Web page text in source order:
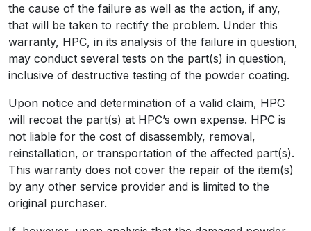
the cause of the failure as well as the action, if any,
that will be taken to rectify the problem. Under this
warranty, HPC, in its analysis of the failure in question,
may conduct several tests on the part(s) in question,
inclusive of destructive testing of the powder coating.
Upon notice and determination of a valid claim, HPC
will recoat the part(s) at HPC’s own expense. HPC is
not liable for the cost of disassembly, removal,
reinstallation, or transportation of the affected part(s).
This warranty does not cover the repair of the item(s)
by any other service provider and is limited to the
original purchaser.